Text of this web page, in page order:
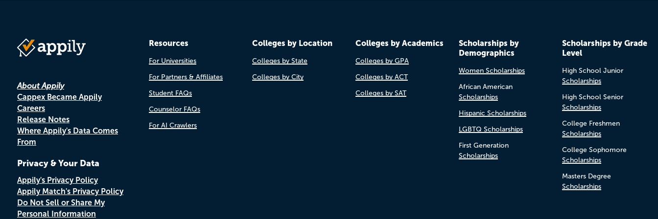
About Appily
Cappex Became Appily
Careers
Release Notes
Where Appily's Data Comes
From
Privacy & Your Data
Appily's Privacy Policy
Appily Match's Privacy Policy
Do Not Sell or Share My
Personal Information
Resources
For Universities
For Partners & Affiliates
Student FAQs
Counselor FAQs
For AI Crawlers
Colleges by Location
Colleges by State
Colleges by City
Colleges by Academics
Colleges by GPA
Colleges by ACT
Colleges by SAT
Scholarships by
Demographics
Women Scholarships
African American
Scholarships
Hispanic Scholarships
LGBTQ Scholarships
First Generation
Scholarships
Scholarships by Grade
Level
High School Junior
Scholarships
High School Senior
Scholarships
College Freshmen
Scholarships
College Sophomore
Scholarships
Masters Degree
Scholarships